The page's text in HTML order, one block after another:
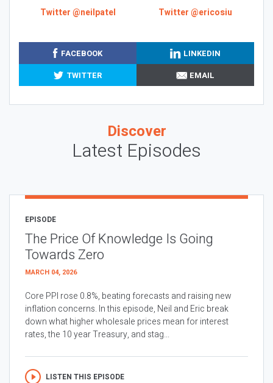
Twitter @neilpatel
Twitter @ericosiu
FACEBOOK
LINKEDIN
TWITTER
EMAIL
Discover
Latest Episodes
EPISODE
The Price Of Knowledge Is Going
Towards Zero
MARCH 04, 2026
Core PPI rose 0.8%, beating forecasts and raising new
inflation concerns. In this episode, Neil and Eric break
down what higher wholesale prices mean for interest
rates, the 10 year Treasury, and stag...
LISTEN THIS EPISODE